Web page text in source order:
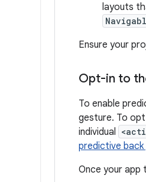
layouts
Ensure your
Opt-in to
To enable
gesture. To
individual
predictive
Once your app